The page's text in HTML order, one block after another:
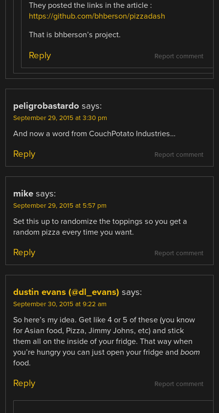
They posted the links in the article :
https://github.com/bhberson/pizzadash
That is bhberson’s project.
Report comment
Reply
peligrobastardo says:
September 29, 2015 at 3:30 pm
And now a word from CouchPotato Industries…
Report comment
Reply
mike says:
September 29, 2015 at 5:57 pm
Set this up to randomize the toppings so you get a
random pizza every time you want.
Report comment
Reply
dustin evans (@dl_evans) says:
September 30, 2015 at 9:22 am
So here’s my idea. Get like 4 or 5 of these (you know
for Asian food, Pizza, Jimmy Johns, etc) and stick
them all on the inside of your fridge. That way when
you’re hungry you can just open your fridge andboom
food.
Report comment
Reply